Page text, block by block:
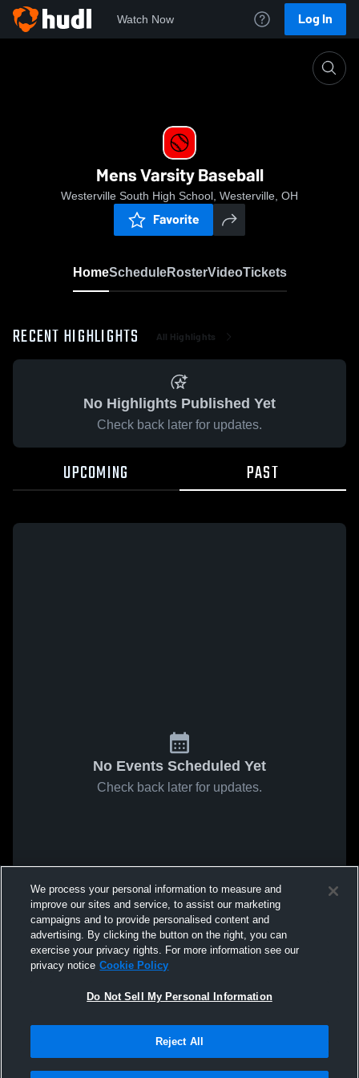
Watch Now Log In
Mens Varsity Baseball
Westerville South High School, Westerville, OH
Favorite
HomeScheduleRosterVideoTickets
RECENT HIGHLIGHTS All Highlights
No Highlights Published Yet
Check back later for updates.
UPCOMING PAST
No Events Scheduled Yet
Check back later for updates.
We process your personal information to measure and
improve our sites and service, to assist our marketing
campaigns and to provide personalised content and
advertising. By clicking the button on the right, you can
exercise your privacy rights. For more information see our
privacy notice Cookie Policy
Do Not Sell My Personal Information
Reject All